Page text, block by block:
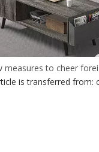
is transferred from: